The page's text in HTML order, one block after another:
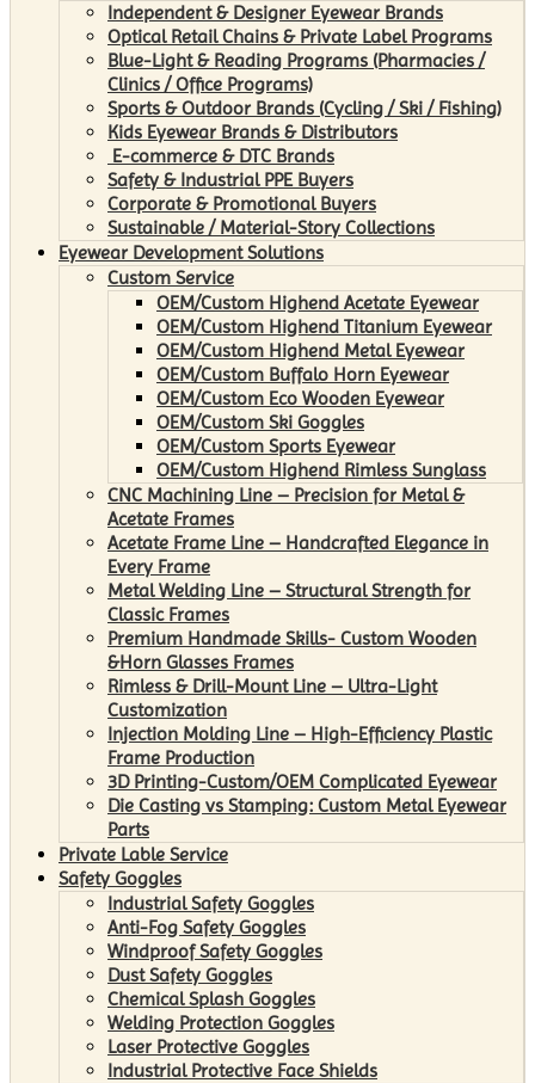
Independent & Designer Eyewear Brands
Optical Retail Chains & Private Label Programs
Blue-Light & Reading Programs (Pharmacies /
Clinics / Office Programs)
Sports & Outdoor Brands (Cycling / Ski / Fishing)
Kids Eyewear Brands & Distributors
E-commerce & DTC Brands
Safety & Industrial PPE Buyers
Corporate & Promotional Buyers
Sustainable / Material-Story Collections
Eyewear Development Solutions
Custom Service
OEM/Custom Highend Acetate Eyewear
OEM/Custom Highend Titanium Eyewear
OEM/Custom Highend Metal Eyewear
OEM/Custom Buffalo Horn Eyewear
OEM/Custom Eco Wooden Eyewear
OEM/Custom Ski Goggles
OEM/Custom Sports Eyewear
OEM/Custom Highend Rimless Sunglass
CNC Machining Line – Precision for Metal &
Acetate Frames
Acetate Frame Line – Handcrafted Elegance in
Every Frame
Metal Welding Line – Structural Strength for
Classic Frames
Premium Handmade Skills- Custom Wooden
&Horn Glasses Frames
Rimless & Drill-Mount Line – Ultra-Light
Customization
Injection Molding Line – High-Efficiency Plastic
Frame Production
3D Printing-Custom/OEM Complicated Eyewear
Die Casting vs Stamping: Custom Metal Eyewear
Parts
Private Lable Service
Safety Goggles
Industrial Safety Goggles
Anti-Fog Safety Goggles
Windproof Safety Goggles
Dust Safety Goggles
Chemical Splash Goggles
Welding Protection Goggles
Laser Protective Goggles
Industrial Protective Face Shields